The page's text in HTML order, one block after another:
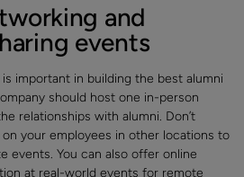
and
events
important in building the best alumni
should host one in-person
relationships with alumni. Don’t
your employees in other locations to
events. You can also offer online
at real-world events for remote